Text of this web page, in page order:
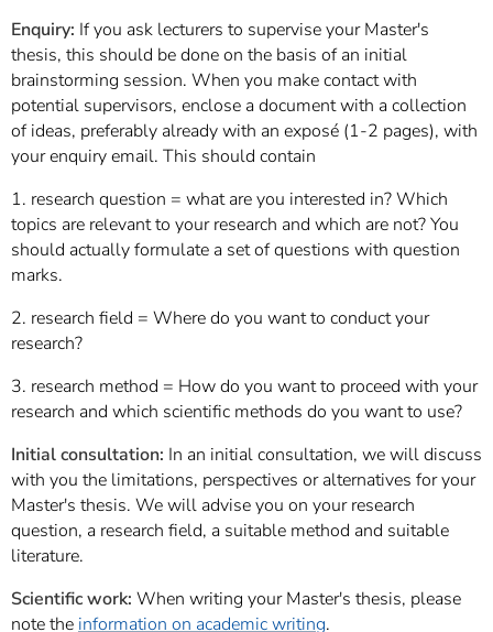
Enquiry: If you ask lecturers to supervise your Master's
thesis, this should be done on the basis of an initial
brainstorming session. When you make contact with
potential supervisors, enclose a document with a collection
of ideas, preferably already with an exposé (1-2 pages), with
your enquiry email. This should contain
1. research question = what are you interested in? Which
topics are relevant to your research and which are not? You
should actually formulate a set of questions with question
marks.
2. research field = Where do you want to conduct your
research?
3. research method = How do you want to proceed with your
research and which scientific methods do you want to use?
Initial consultation: In an initial consultation, we will discuss
with you the limitations, perspectives or alternatives for your
Master's thesis. We will advise you on your research
question, a research field, a suitable method and suitable
literature.
Scientific work: When writing your Master's thesis, please
note the information on academic writing.